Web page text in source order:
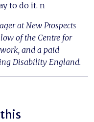
to do it. n
at New Prospects
of the Centre for
and a paid
Disability England.